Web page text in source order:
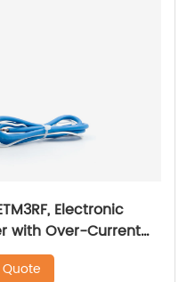
Electronic
with Over-Current